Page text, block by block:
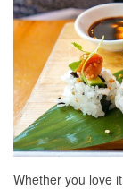
Whether you love